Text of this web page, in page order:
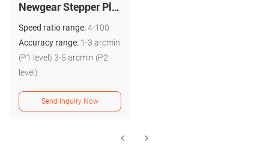
Newgear Stepper Planetary Gearbox PG ISO 9001 High Quality
Speed ratio range:4-100
Accuracy range: 1-3 arcmin
(P1 level) 3-5 arcmin (P2
level)
Send Inquiry Now